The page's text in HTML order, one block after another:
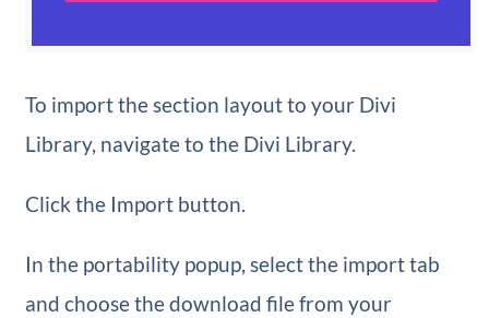
To import the section layout to your Divi
Library, navigate to the Divi Library.
Click the Import button.
In the portability popup, select the import tab
and choose the download file from your